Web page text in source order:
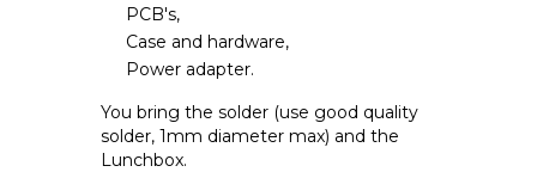
PCB's,
Case and hardware,
Power adapter.
You bring the solder (use good quality
solder, 1mm diameter max) and the
Lunchbox.